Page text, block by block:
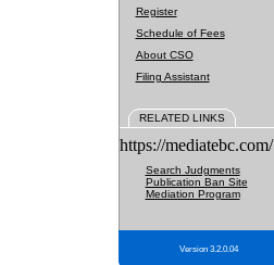
Register
Schedule of Fees
About CSO
Filing Assistant
RELATED LINKS
https://mediatebc.com/
Search Judgments
Publication Ban Site
Mediation Program
Version 3.2.0.04